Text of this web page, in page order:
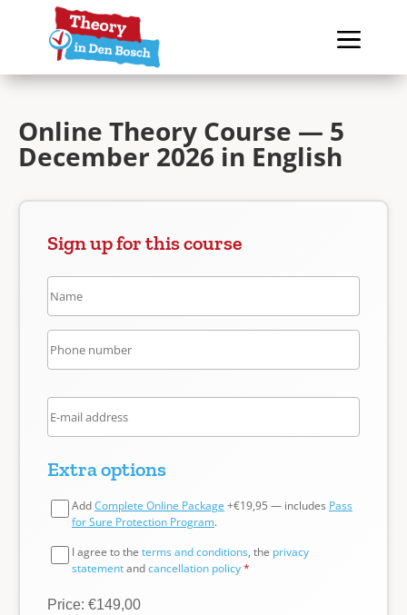
Online Theory Course — 5
December 2026 in English
Sign up for this course
Extra options
AddComplete Online Package +€19,95 — includes Pass
for Sure Protection Program.
I agree to the terms and conditions, the privacy
statementandcancellation policy*
Price: €149,00